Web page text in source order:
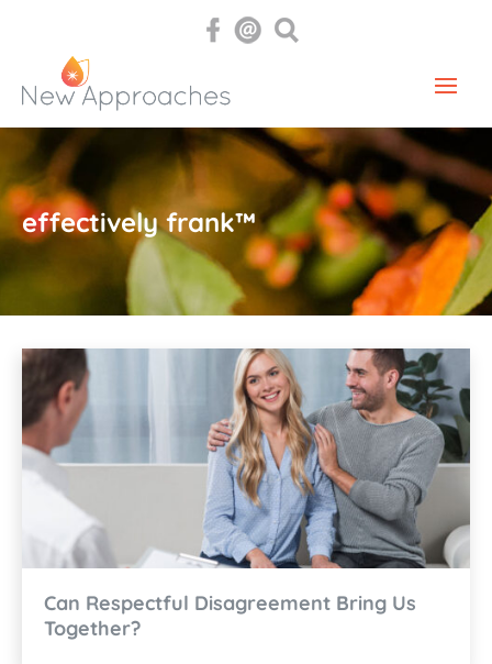
effectively frank™
Can Respectful Disagreement Bring Us
Together?